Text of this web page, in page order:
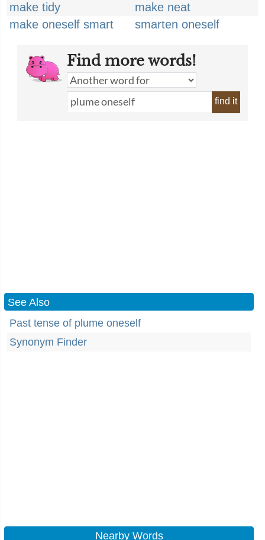
make tidy
make neat
make oneself smart
smarten oneself
Find more words!
find it
See Also
Past tense of plume oneself
Synonym Finder
Nearby Words